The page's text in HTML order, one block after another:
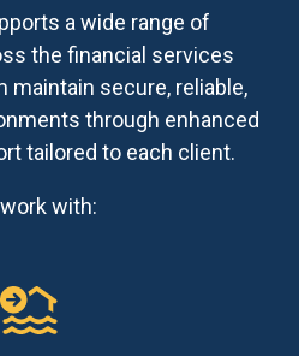
a wide range of
the financial services
maintain secure, reliable,
through enhanced
tailored to each client.
with: